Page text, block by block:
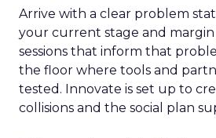
Arrive with a clear problem
your current stage and margin
sessions that inform that
the floor where tools and
tested. Innovate is set up to
collisions and the social plan